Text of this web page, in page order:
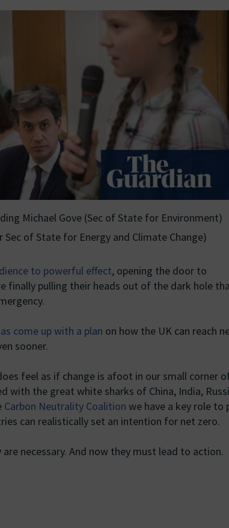
Michael Gove (Sec of State for Environment)
of State for Energy and Climate Change)
to powerful effect, opening the door to
finally pulling their heads out of the dark hole
come up with a plan on how the UK can reach
sooner.
feel as if change is afoot in our small corner
with the great white sharks of China, India,
Carbon Neutrality Coalition we have a key role to
can realistically set an intention for net zero.
necessary. And now they must lead to action.